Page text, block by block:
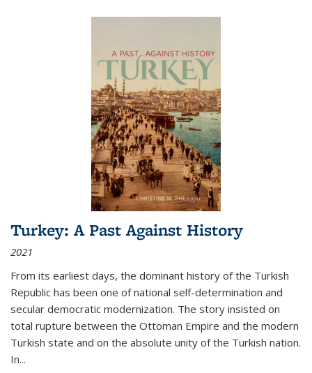
Turkey: A Past Against History
2021
From its earliest days, the dominant history of the Turkish
Republic has been one of national self-determination and
secular democratic modernization. The story insisted on
total rupture between the Ottoman Empire and the modern
Turkish state and on the absolute unity of the Turkish nation.
In...